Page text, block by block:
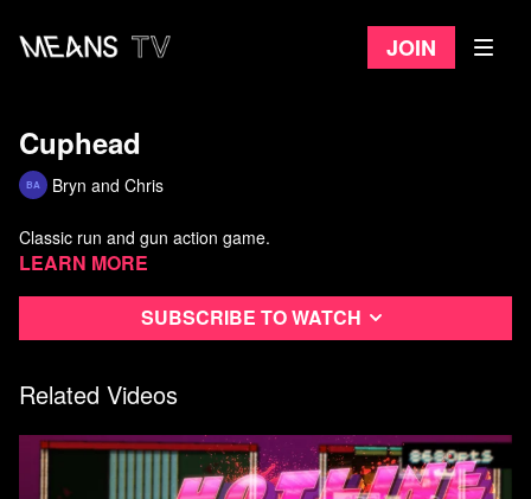
Join
Cuphead
Bryn and Chris
Classic run and gun action game.
Learn more
Subscribe to watch
Related Videos